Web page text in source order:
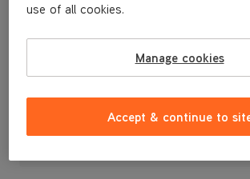
£39.99
use of all cookies.
Manage cookies
Accept & continue to